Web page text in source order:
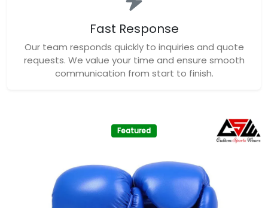
Fast Response
Our team responds quickly to inquiries and quote
requests. We value your time and ensure smooth
communication from start to finish.
Featured